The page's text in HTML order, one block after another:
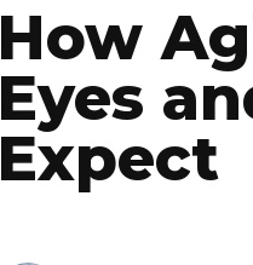
How
Eyes
Expect